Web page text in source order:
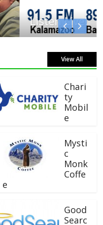
View All
Chari
ty
Mobil
e
Mysti
c
Monk
Coffe
e
Good
Searc